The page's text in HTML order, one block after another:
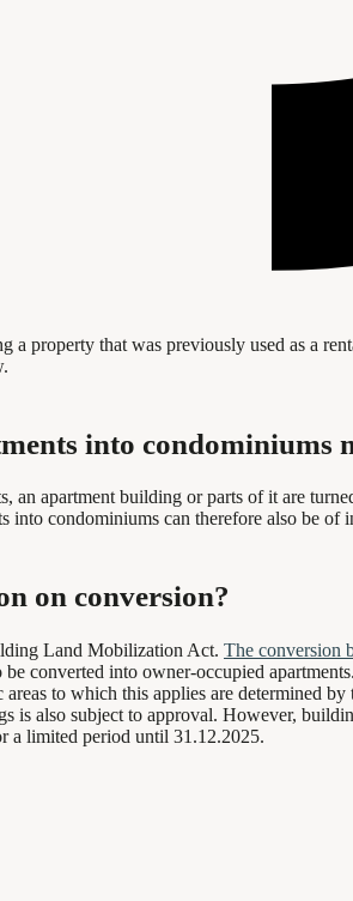
a property that was previously used as a
into condominiums
an apartment building or parts of it are
condominiums can therefore also be of
on conversion?
Land Mobilization Act. The conversion
converted into owner-occupied
to which this applies are determined
is also subject to approval. However,
a limited period until 31.12.2025.